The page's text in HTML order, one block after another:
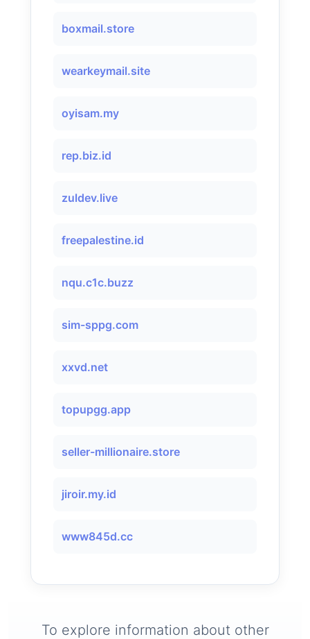
boxmail.store
wearkeymail.site
oyisam.my
rep.biz.id
zuldev.live
freepalestine.id
nqu.c1c.buzz
sim-sppg.com
xxvd.net
topupgg.app
seller-millionaire.store
jiroir.my.id
www845d.cc
To explore information about other